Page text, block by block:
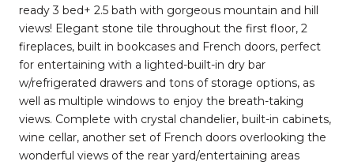
ready 3 bed+ 2.5 bath with gorgeous mountain and hill
views! Elegant stone tile throughout the first floor, 2
fireplaces, built in bookcases and French doors, perfect
for entertaining with a lighted-built-in dry bar
w/refrigerated drawers and tons of storage options, as
well as multiple windows to enjoy the breath-taking
views. Complete with crystal chandelier, built-in cabinets,
wine cellar, another set of French doors overlooking the
wonderful views of the rear yard/entertaining areas